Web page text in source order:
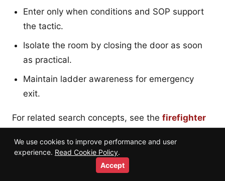
Enter only when conditions and SOP support
the tactic.
Isolate the room by closing the door as soon
as practical.
Maintain ladder awareness for emergency
exit.
For related search concepts, see the firefighter
We use cookies to improve performance and user
experience. Read Cookie Policy.
Accept